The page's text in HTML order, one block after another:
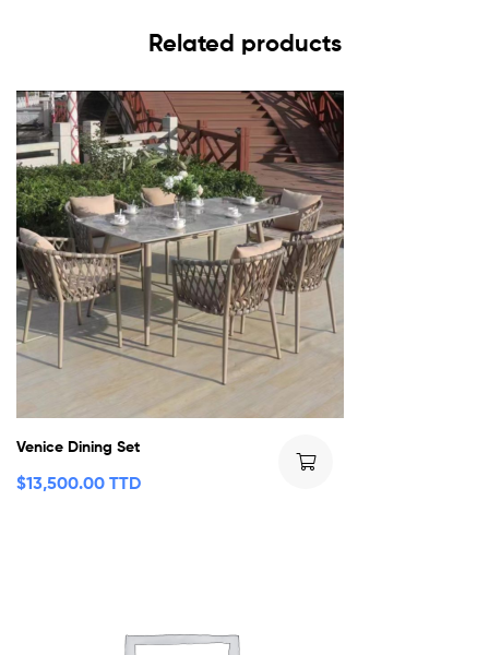
Related products
Venice Dining Set
$13,500.00 TTD